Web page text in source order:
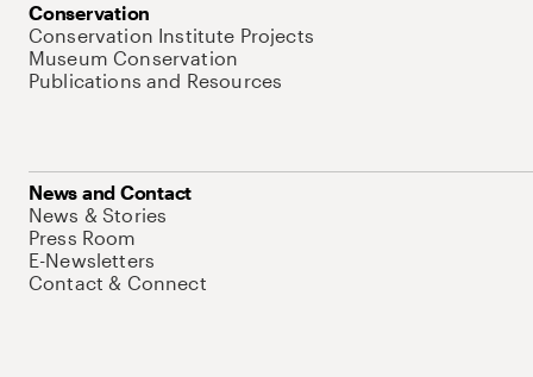
Conservation
Conservation Institute Projects
Museum Conservation
Publications and Resources
News and Contact
News & Stories
Press Room
E-Newsletters
Contact & Connect